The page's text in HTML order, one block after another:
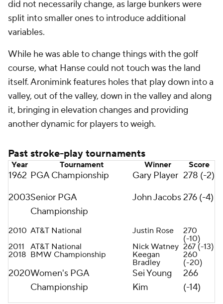
did not necessarily change, as large bunkers were
split into smaller ones to introduce additional
variables.
While he was able to change things with the golf
course, what Hanse could not touch was the land
itself. Aronimink features holes that play down into a
valley, out of the valley, down in the valley and along
it, bringing in elevation changes and providing
another dynamic for players to weigh.
Past stroke-play tournaments
Year Tournament Winner Score
1962 PGA Championship Gary Player 278 (-2)
2003Senior PGA
Championship
John Jacobs276 (-4)
2010 AT&T National Justin Rose
270
(-10)
2011
AT&T National Nick Watney 267 (-13)
2018 BMW Championship
Keegan
Bradley
260
(-20)
2020Women's PGA
Championship
Sei Young
Kim
266
(-14)